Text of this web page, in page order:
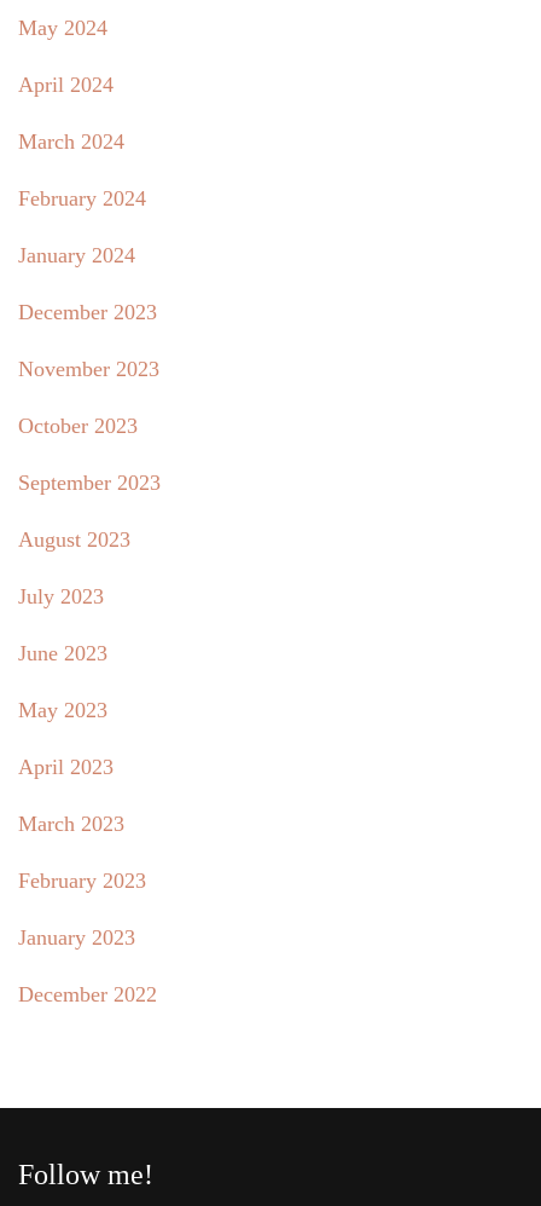
May 2024
April 2024
March 2024
February 2024
January 2024
December 2023
November 2023
October 2023
September 2023
August 2023
July 2023
June 2023
May 2023
April 2023
March 2023
February 2023
January 2023
December 2022
Follow me!